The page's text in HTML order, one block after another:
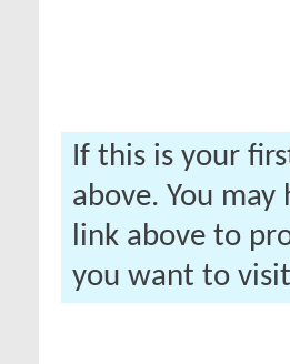
If this is your
above. You may
link above to
you want to